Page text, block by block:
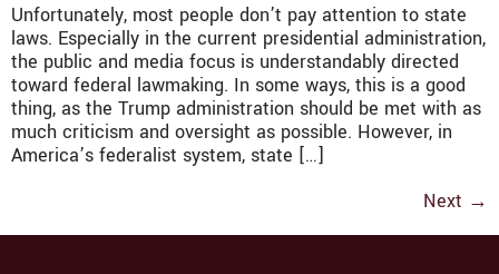
Unfortunately, most people don’t pay attention to state
laws. Especially in the current presidential administration,
the public and media focus is understandably directed
toward federal lawmaking. In some ways, this is a good
thing, as the Trump administration should be met with as
much criticism and oversight as possible. However, in
America’s federalist system, state […]
Next →